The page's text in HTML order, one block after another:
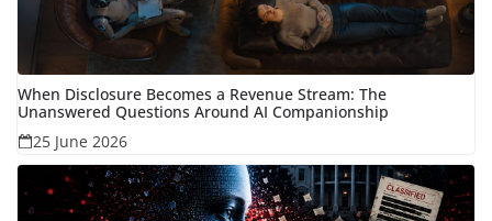
When Disclosure Becomes a Revenue Stream: The
Unanswered Questions Around AI Companionship
25 June 2026